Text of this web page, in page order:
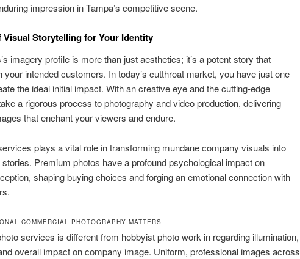
impression in Tampa’s competitive scene.
Visual Storytelling for Your Identity
imagery profile is more than just aesthetics; it’s a potent story that
your intended customers. In today’s cutthroat market, you have just one
the ideal initial impact. With an creative eye and the cutting-edge
a rigorous process to photography and video production, delivering
that enchant your viewers and endure.
plays a vital role in transforming mundane company visuals into
Premium photos have a profound psychological impact on
shaping buying choices and forging an emotional connection with
COMMERCIAL PHOTOGRAPHY MATTERS
services is different from hobbyist photo work in regarding illumination,
overall impact on company image. Uniform, professional images across